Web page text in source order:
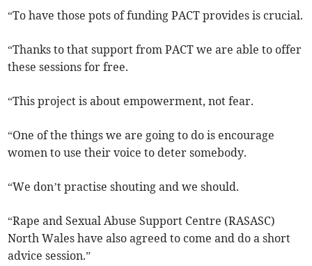
“To have those pots of funding PACT provides is crucial.
“Thanks to that support from PACT we are able to offer
these sessions for free.
“This project is about empowerment, not fear.
“One of the things we are going to do is encourage
women to use their voice to deter somebody.
“We don’t practise shouting and we should.
“Rape and Sexual Abuse Support Centre (RASASC)
North Wales have also agreed to come and do a short
advice session.”